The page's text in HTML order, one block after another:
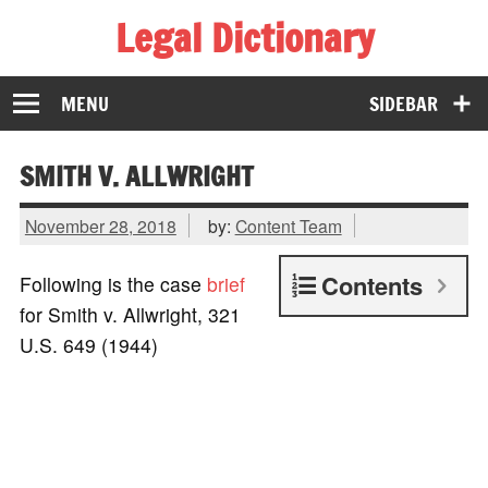
Legal Dictionary
The Law Dictionary for Everyone
SIDEBAR
MENU
SMITH V. ALLWRIGHT
November 28, 2018 by: Content Team
Contents
Following is the case brief
for Smith v. Allwright, 321
U.S. 649 (1944)